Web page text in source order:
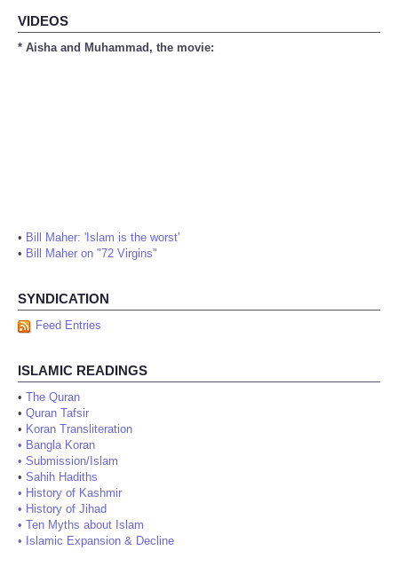
VIDEOS
* Aisha and Muhammad, the movie:
• Bill Maher: 'Islam is the worst'
• Bill Maher on "72 Virgins"
SYNDICATION
Feed Entries
ISLAMIC READINGS
• The Quran
• Quran Tafsir
• Koran Transliteration
• Bangla Koran
• Submission/Islam
• Sahih Hadiths
• History of Kashmir
• History of Jihad
• Ten Myths about Islam
• Islamic Expansion & Decline